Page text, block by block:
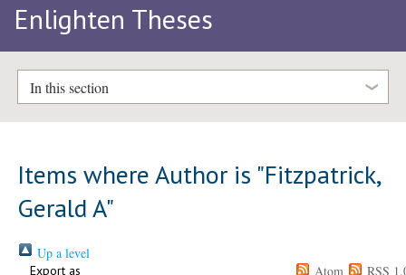
Enlighten Theses
In this section
Items where Author is "Fitzpatrick,
Gerald A"
Up a level
Export as Atom
RSS